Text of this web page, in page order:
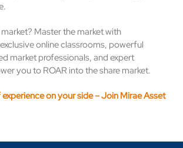
Master the market with
online classrooms, powerful
market professionals, and expert
you to ROAR into the share market.
on your side – Join Mirae Asset